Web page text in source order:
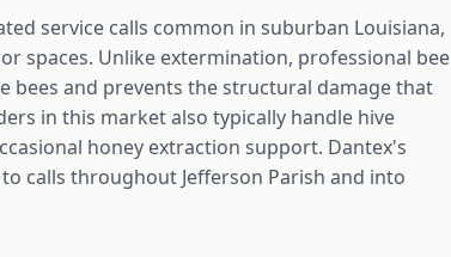
service calls common in suburban Louisiana,
spaces. Unlike extermination, professional bee
bees and prevents the structural damage that
in this market also typically handle hive
honey extraction support. Dantex's
calls throughout Jefferson Parish and into